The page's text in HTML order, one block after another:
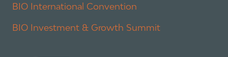
BIO International Convention
BIO Investment & Growth Summit